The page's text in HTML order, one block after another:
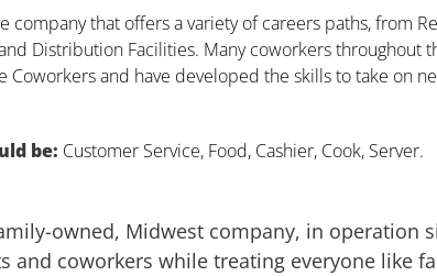
company that offers a variety of careers paths, from
Distribution Facilities. Many coworkers throughout
Coworkers and have developed the skills to take on
be: Customer Service, Food, Cashier, Cook, Server.
owned, Midwest company, in operation
and coworkers while treating everyone like